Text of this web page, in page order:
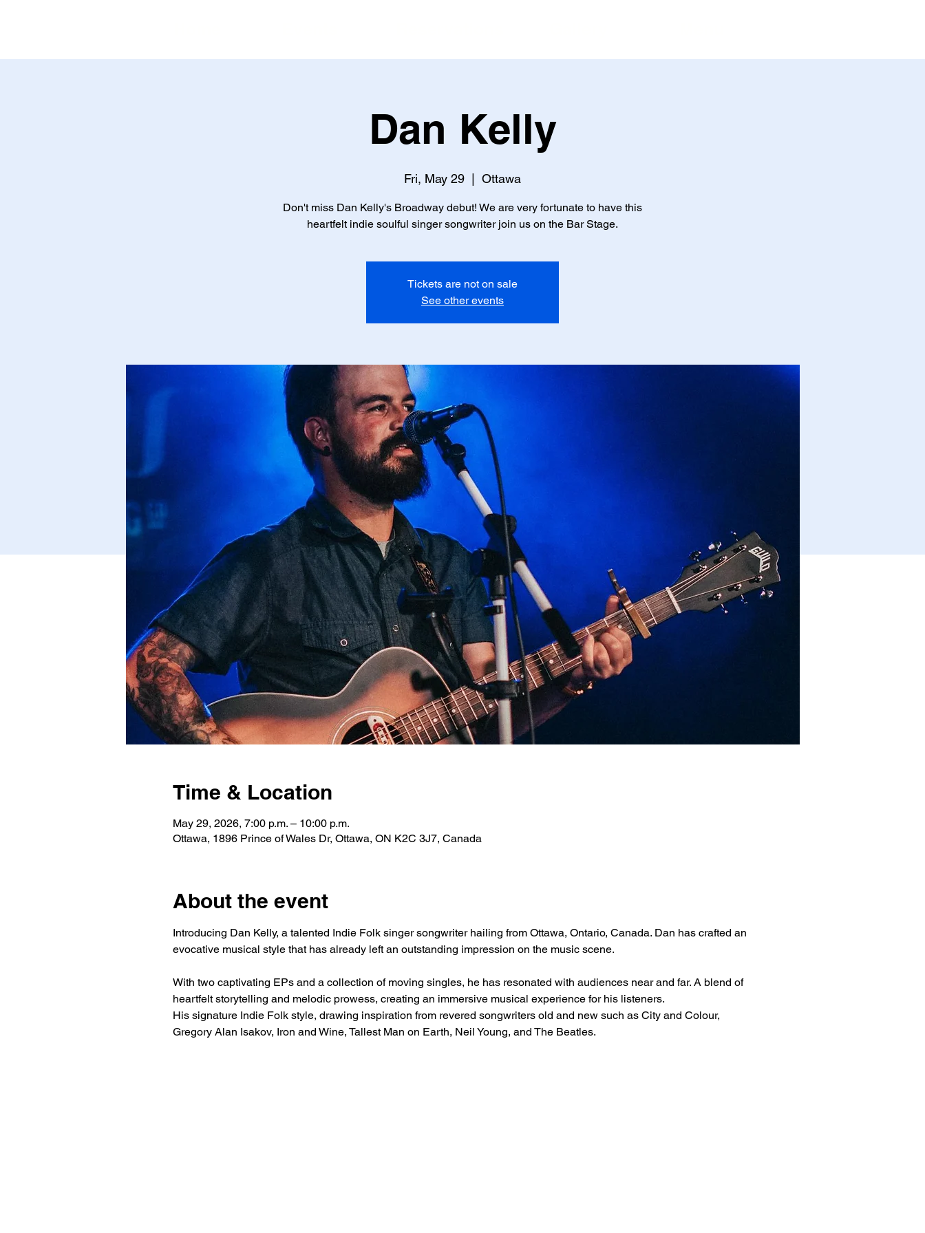
Dan Kelly
Fri, May 29 Ottawa
Don't miss Dan Kelly's Broadway debut! We are very fortunate to have this
heartfelt indie soulful singer songwriter join us on the Bar Stage.
Tickets are not on sale
See other events
Time & Location
May 29, 2026, 7:00 p.m. – 10:00 p.m.
Ottawa, 1896 Prince of Wales Dr, Ottawa, ON K2C 3J7, Canada
About the event
Introducing Dan Kelly, a talented Indie Folk singer songwriter hailing from Ottawa, Ontario, Canada. Dan has crafted an
evocative musical style that has already left an outstanding impression on the music scene.
With two captivating EPs and a collection of moving singles, he has resonated with audiences near and far. A blend of
heartfelt storytelling and melodic prowess, creating an immersive musical experience for his listeners.
His signature Indie Folk style, drawing inspiration from revered songwriters old and new such as City and Colour,
Gregory Alan Isakov, Iron and Wine, Tallest Man on Earth, Neil Young, and The Beatles.